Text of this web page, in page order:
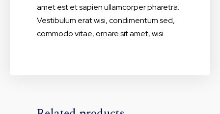
amet est et sapien ullamcorper pharetra.
Vestibulum erat wisi, condimentum sed,
commodo vitae, ornare sit amet, wisi.